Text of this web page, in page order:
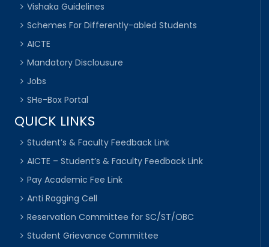
Vishaka Guidelines
Schemes For Differently-abled Students
AICTE
Mandatory Disclousure
Jobs
SHe-Box Portal
QUICK LINKS
Student’s & Faculty Feedback Link
AICTE – Student’s & Faculty Feedback Link
Pay Academic Fee Link
Anti Ragging Cell
Reservation Committee for SC/ST/OBC
Student Grievance Committee